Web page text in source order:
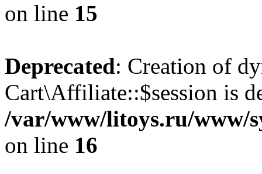
on line 15
Deprecated: Creation of
Cart\Affiliate::$session is
/var/www/litoys.ru/www/
on line 16